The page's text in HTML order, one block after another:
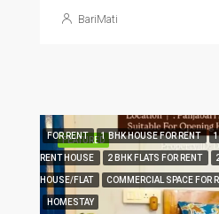
BariMati
FEATURED
FOR RENT 1 BHK HOUSE FOR RENT
RENT HOUSE 2 BHK FLATS FOR RENT
HOUSE/FLAT COMMERCIAL SPACE FOR
HOMESTAY